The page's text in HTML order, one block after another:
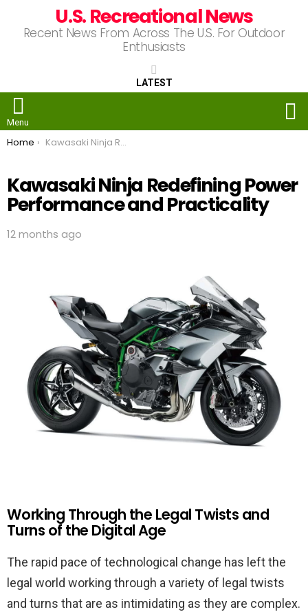
U.S. Recreational News
Recent News From Across The U.S. For Outdoor
Enthusiasts
LATEST
Menu
You are here:
Home Kawasaki Ninja Redefining Power Performance and Practicality
Kawasaki Ninja Redefining Power
Performance and Practicality
12 months ago
Working Through the Legal Twists and
Turns of the Digital Age
The rapid pace of technological change has left the
legal world working through a variety of legal twists
and turns that are as intimidating as they are complex.